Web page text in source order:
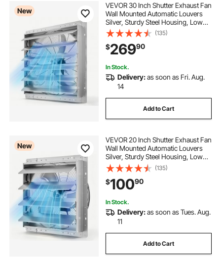
New
VEVOR 30 Inch Shutter Exhaust Fan
Wall Mounted Automatic Louvers
Silver, Sturdy Steel Housing, Low
Noise, AC Motor, 8099 CFM
Ventilation and Cooling for Attic,
Garage, Barn, Greenhouse,
Workshop
(135)
$26990
In Stock.
Delivery:as soon as Fri. Aug.
14
Add to Cart
New
VEVOR 20 Inch Shutter Exhaust Fan
Wall Mounted Automatic Louvers
Silver, Sturdy Steel Housing, Low
Noise, AC Motor, 4499 CFM
Ventilation and Cooling for Attic,
Garage, Barn, Greenhouse,
Workshop
(135)
$10090
In Stock.
Delivery:as soon as Tues. Aug.
11
Add to Cart